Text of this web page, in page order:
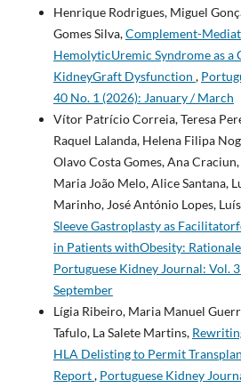
Henrique Rodrigues, Miguel
Gomes Silva,Complement-
HemolyticUremic Syndrome as a
KidneyGraft Dysfunction ,
40 No. 1 (2026): January / March
Vítor Patrício Correia, Teresa
Raquel Lalanda, Helena Filipa
Olavo Costa Gomes, Ana
Maria João Melo, Alice Santana,
Marinho, José António Lopes,
Sleeve Gastroplasty as
in Patients withObesity:
Portuguese Kidney Journal: Vol.
September
Lígia Ribeiro, Maria Manuel
Tafulo, La Salete Martins,
HLA Delisting to Permit
Report, Portuguese Kidney